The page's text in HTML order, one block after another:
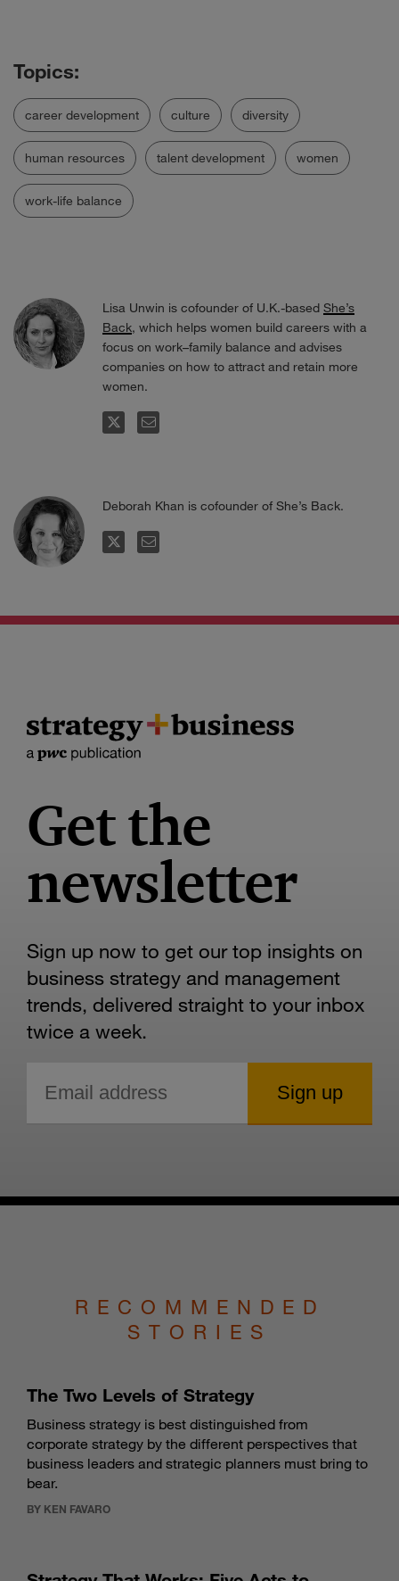
career development culture diversity
human resources talent development women
work-life balance
Lisa Unwin is cofounder of U.K.-based She’s
Back, which helps women build careers with a
focus on work–family balance and advises
companies on how to attract and retain more
women.
FOLLOWEMAIL
Deborah Khan is cofounder of She’s Back.
FOLLOWEMAIL
Get the
newsletter
Sign up now to get our top insights on
business strategy and management
trends, delivered straight to your inbox
twice a week.
RECOMMENDED
STORIES
The Two Levels of Strategy
Business strategy is best distinguished from
corporate strategy by the different perspectives that
business leaders and strategic planners must bring to
bear.
BY KEN FAVARO